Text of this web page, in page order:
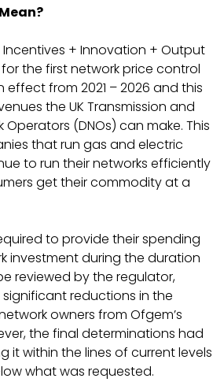
Incentives + Innovation + Output
the first network price control
effect from 2021 – 2026 and this
the UK Transmission and
Operators (DNOs) can make. This
that run gas and electric
to run their networks efficiently
get their commodity at a
to provide their spending
investment during the duration
reviewed by the regulator,
significant reductions in the
owners from Ofgem’s
the final determinations had
it within the lines of current levels
what was requested.